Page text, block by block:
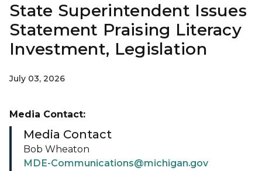
State Superintendent Issues
Statement Praising Literacy
Investment, Legislation
July 03, 2026
Media Contact:
Media Contact
Bob Wheaton
MDE-Communications@michigan.gov